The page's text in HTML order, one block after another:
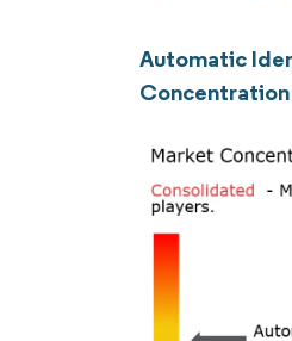
Automatic
Concentration